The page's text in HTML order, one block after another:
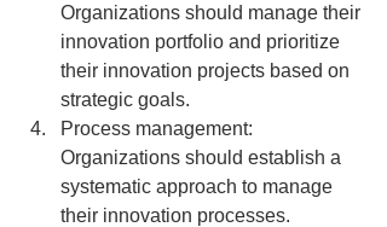
Organizations should manage their
innovation portfolio and prioritize
their innovation projects based on
strategic goals.
Process management:
Organizations should establish a
systematic approach to manage
their innovation processes.